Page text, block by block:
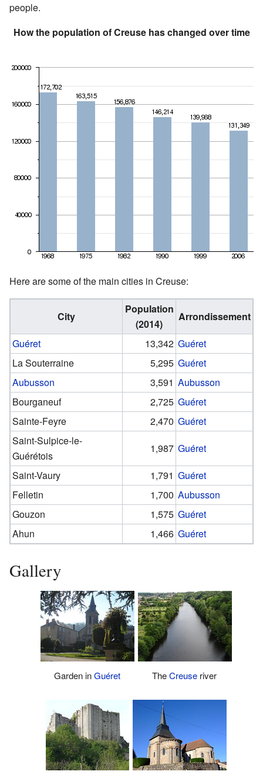
people.
How the population of Creuse has changed over time
Here are some of the main cities in Creuse:
City
Population
(2014)
Arrondissement
Guéret
13,342 Guéret
La Souterraine
5,295 Guéret
Aubusson
3,591 Aubusson
Bourganeuf
2,725 Guéret
Sainte-Feyre
2,470 Guéret
Saint-Sulpice-le-
Guérétois
1,987 Guéret
Saint-Vaury
1,791 Guéret
Felletin
1,700 Aubusson
Gouzon
1,575 Guéret
Ahun
1,466 Guéret
Gallery
Garden inGuéret TheCreuse river